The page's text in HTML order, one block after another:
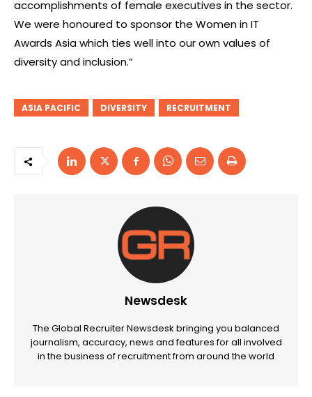
accomplishments of female executives in the sector.
We were honoured to sponsor the Women in IT
Awards Asia which ties well into our own values of
diversity and inclusion.”
ASIA PACIFIC DIVERSITY RECRUITMENT
Newsdesk
The Global Recruiter Newsdesk bringing you balanced
journalism, accuracy, news and features for all involved
in the business of recruitment from around the world